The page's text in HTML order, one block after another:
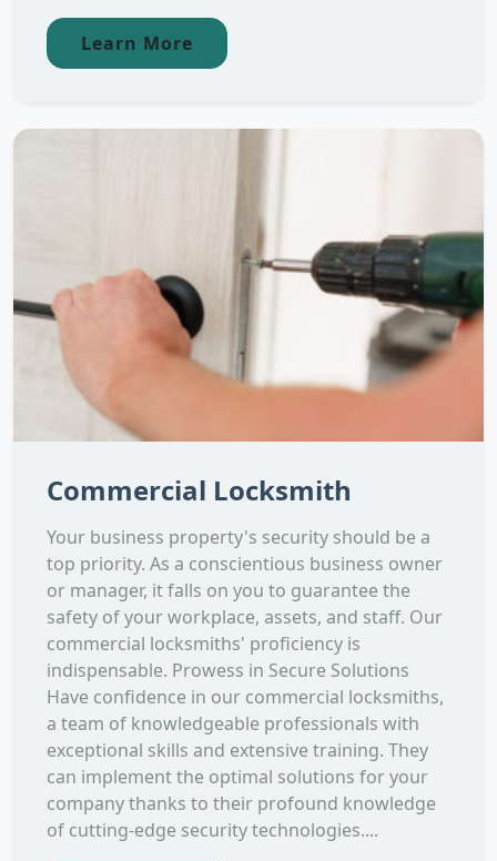
Learn More
Commercial Locksmith
Your business property's security should be a
top priority. As a conscientious business owner
or manager, it falls on you to guarantee the
safety of your workplace, assets, and staff. Our
commercial locksmiths' proficiency is
indispensable. Prowess in Secure Solutions
Have confidence in our commercial locksmiths,
a team of knowledgeable professionals with
exceptional skills and extensive training. They
can implement the optimal solutions for your
company thanks to their profound knowledge
of cutting-edge security technologies....